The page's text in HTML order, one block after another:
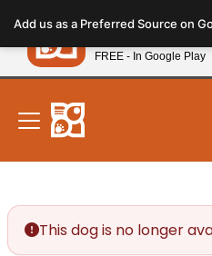
note:
This
website
includes
accessibility
system.
New!
This dog is no longer
Add us as a Preferred Source on
Petland
FREE - In Google Play